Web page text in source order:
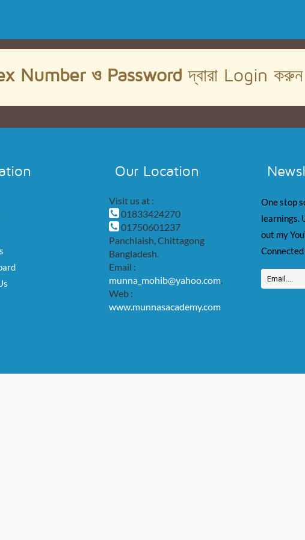
Number ও Passwordদ্বারা Login
Our Location
Visit us at :
01833424270
01750601237
Panchlaish, Chittagong
Bangladesh.
Email :
munna_mohib@yahoo.com.
Web :
www.munnasacademy.com
One stop
learnings.
out my